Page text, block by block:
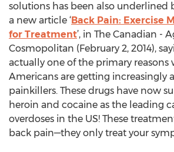
solutions has been also underlined
a new article ‘Back Pain: Exercise
for Treatment’, in The Canadian -
Cosmopolitan (February 2, 2014),
actually one of the primary reasons
Americans are getting increasingly
painkillers. These drugs have now
heroin and cocaine as the leading
overdoses in the US! These
back pain—they only treat your